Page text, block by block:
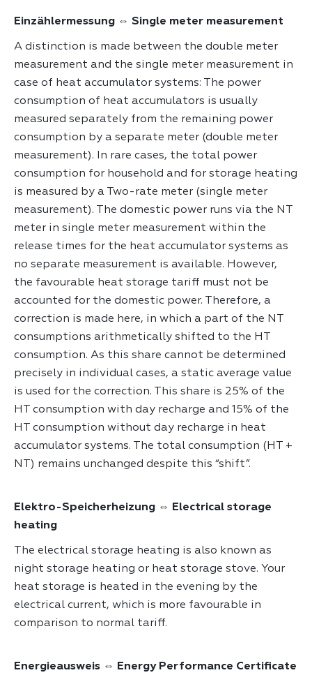
Einzählermessung ⇔ Single meter measurement
A distinction is made between the double meter
measurement and the single meter measurement in
case of heat accumulator systems: The power
consumption of heat accumulators is usually
measured separately from the remaining power
consumption by a separate meter (double meter
measurement). In rare cases, the total power
consumption for household and for storage heating
is measured by a Two-rate meter (single meter
measurement). The domestic power runs via the NT
meter in single meter measurement within the
release times for the heat accumulator systems as
no separate measurement is available. However,
the favourable heat storage tariff must not be
accounted for the domestic power. Therefore, a
correction is made here, in which a part of the NT
consumptions arithmetically shifted to the HT
consumption. As this share cannot be determined
precisely in individual cases, a static average value
is used for the correction. This share is 25% of the
HT consumption with day recharge and 15% of the
HT consumption without day recharge in heat
accumulator systems. The total consumption (HT +
NT) remains unchanged despite this “shift”.
Elektro-Speicherheizung ⇔ Electrical storage
heating
The electrical storage heating is also known as
night storage heating or heat storage stove. Your
heat storage is heated in the evening by the
electrical current, which is more favourable in
comparison to normal tariff.
Energieausweis ⇔ Energy Performance Certificate